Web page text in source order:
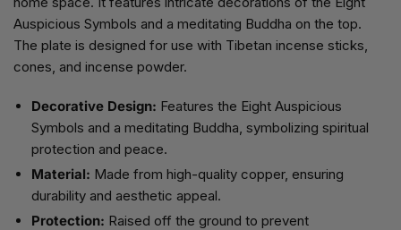
Auspicious Symbols and a meditating Buddha on the top.
The plate is designed for use with Tibetan incense sticks,
cones, and incense powder.
Decorative Design: Features the Eight Auspicious
Symbols and a meditating Buddha, symbolizing spiritual
protection and peace.
Material: Made from high-quality copper, ensuring
durability and aesthetic appeal.
Protection: Raised off the ground to prevent